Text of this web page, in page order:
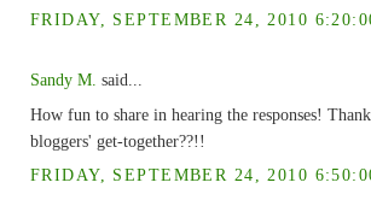
FRIDAY, SEPTEMBER 24, 2010
Sandy M. said...
How fun to share in hearing the responses!
bloggers' get-together??!!
FRIDAY, SEPTEMBER 24, 2010